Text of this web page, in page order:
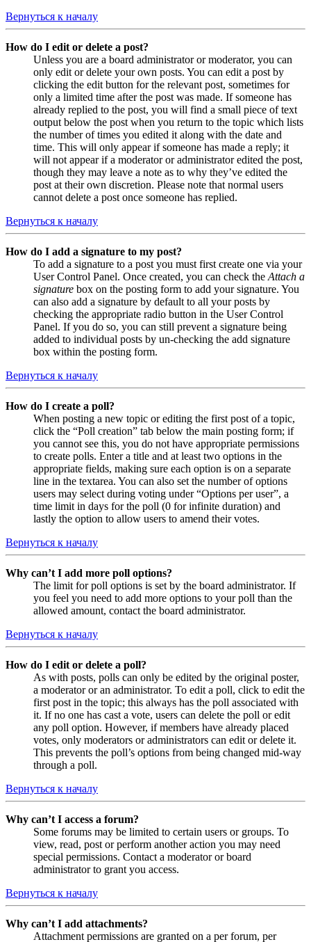
Вернуться к началу
How do I edit or delete a post?
Unless you are a board administrator or moderator, you can
only edit or delete your own posts. You can edit a post by
clicking the edit button for the relevant post, sometimes for
only a limited time after the post was made. If someone has
already replied to the post, you will find a small piece of text
output below the post when you return to the topic which lists
the number of times you edited it along with the date and
time. This will only appear if someone has made a reply; it
will not appear if a moderator or administrator edited the post,
though they may leave a note as to why they’ve edited the
post at their own discretion. Please note that normal users
cannot delete a post once someone has replied.
Вернуться к началу
How do I add a signature to my post?
To add a signature to a post you must first create one via your
User Control Panel. Once created, you can check the Attach a
signature box on the posting form to add your signature. You
can also add a signature by default to all your posts by
checking the appropriate radio button in the User Control
Panel. If you do so, you can still prevent a signature being
added to individual posts by un-checking the add signature
box within the posting form.
Вернуться к началу
How do I create a poll?
When posting a new topic or editing the first post of a topic,
click the “Poll creation” tab below the main posting form; if
you cannot see this, you do not have appropriate permissions
to create polls. Enter a title and at least two options in the
appropriate fields, making sure each option is on a separate
line in the textarea. You can also set the number of options
users may select during voting under “Options per user”, a
time limit in days for the poll (0 for infinite duration) and
lastly the option to allow users to amend their votes.
Вернуться к началу
Why can’t I add more poll options?
The limit for poll options is set by the board administrator. If
you feel you need to add more options to your poll than the
allowed amount, contact the board administrator.
Вернуться к началу
How do I edit or delete a poll?
As with posts, polls can only be edited by the original poster,
a moderator or an administrator. To edit a poll, click to edit the
first post in the topic; this always has the poll associated with
it. If no one has cast a vote, users can delete the poll or edit
any poll option. However, if members have already placed
votes, only moderators or administrators can edit or delete it.
This prevents the poll’s options from being changed mid-way
through a poll.
Вернуться к началу
Why can’t I access a forum?
Some forums may be limited to certain users or groups. To
view, read, post or perform another action you may need
special permissions. Contact a moderator or board
administrator to grant you access.
Вернуться к началу
Why can’t I add attachments?
Attachment permissions are granted on a per forum, per